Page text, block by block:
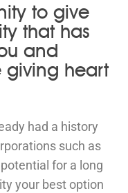
to give
that has
and
giving heart
had a history
such as
for a long
your best option